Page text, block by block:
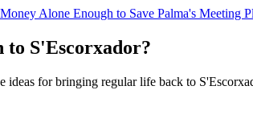
Alone Enough to Save Palma's Meeting
S'Escorxador?
ideas for bringing regular life back to